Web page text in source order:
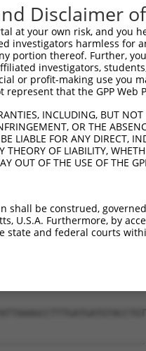
Disclaimer
at your own risk, and
investigators harmless for
portion thereof. Further,
investigators,
or profit-making use you
represent that the GPP
INCLUDING, BUT
OR THE
LIABLE FOR ANY DIRECT,
THEORY OF LIABILITY,
OUT OF THE USE OF THE
shall be construed,
U.S.A. Furthermore, by
state and federal courts